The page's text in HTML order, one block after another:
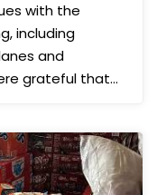
with the
including
and
grateful that